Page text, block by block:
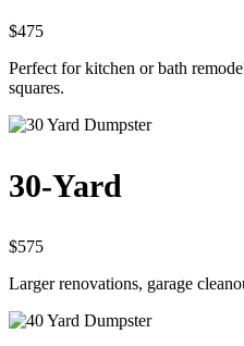
$475
Perfect for kitchen or bath
squares.
30-Yard
$575
Larger renovations, garage